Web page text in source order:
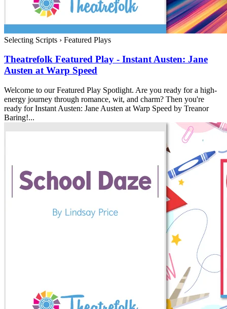
Selecting Scripts › Featured Plays
Theatrefolk Featured Play - Instant Austen: Jane
Austen at Warp Speed
Welcome to our Featured Play Spotlight. Are you ready for a high-
energy journey through romance, wit, and charm? Then you're
ready for Instant Austen: Jane Austen at Warp Speed by Treanor
Baring!...